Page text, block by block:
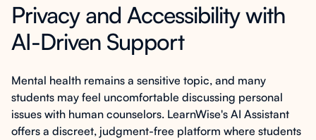
Privacy and Accessibility with
AI-Driven Support
Mental health remains a sensitive topic, and many
students may feel uncomfortable discussing personal
issues with human counselors. LearnWise's AI Assistant
offers a discreet, judgment-free platform where students